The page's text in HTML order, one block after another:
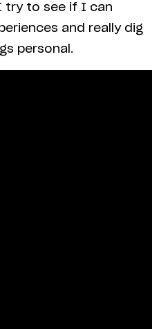
try to see if I can
and really dig
personal.